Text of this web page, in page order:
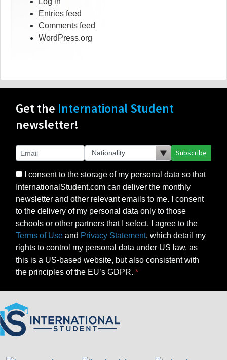
Entries feed
Comments feed
WordPress.org
Get the International Student
newsletter!
Subscribe
I consent to the storage of my personal data so that
InternationalStudent.com can deliver the monthly
newsletter and other relevant emails to me. I consent
to the delivery of my personal data only to those
schools or other partners that I select. I agree to the
Terms of Use and Privacy Statement, which detail my
rights to control my personal data under US law, as
this is a US-based website, but also consistent with
the principles of the EU’s GDPR.